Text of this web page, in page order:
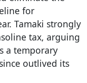
for
Tamaki strongly
tax, arguing
a temporary
outlived its